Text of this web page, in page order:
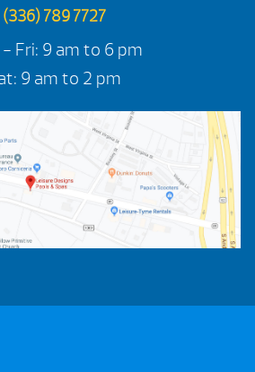
(336) 789 7727
Fri: 9 am to 6 pm
9 am to 2 pm